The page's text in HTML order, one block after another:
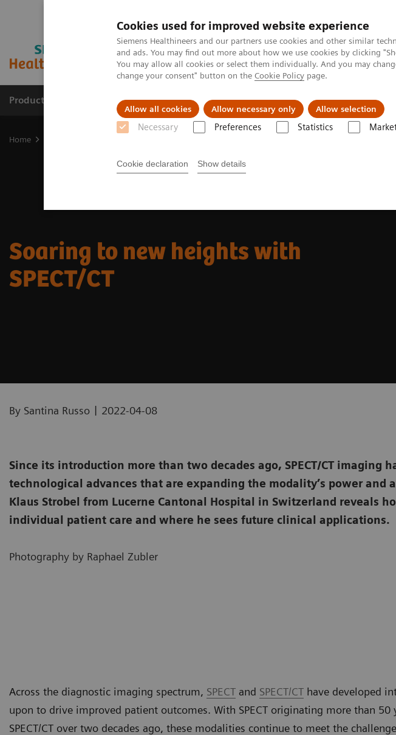
Cookies used for improved website experience
Siemens Healthineers and our partners use cookies and other similar
and ads. You may find out more about how we use cookies by clicking
You may allow all cookies or select them individually. And you may
change your consent" button on the Cookie Policy page.
Allow all cookies Allow necessary only Allow selection
Necessary Preferences Statistics
Cookie declaration Show details
Products & Services Support & Documentation Insights
Home
Soaring to new heights with
SPECT/CT
By Santina Russo | 2022-04-08
Since its introduction more than two decades ago, SPECT/CT imaging
technological advances that are expanding the modality’s power and
Klaus Strobel from Lucerne Cantonal Hospital in Switzerland reveals
individual patient care and where he sees future clinical applications.
Photography by Raphael Zubler
Across the diagnostic imaging spectrum, SPECT and SPECT/CT have developed
upon to drive improved patient outcomes. With SPECT originating more than
SPECT/CT over two decades ago, these modalities continue to meet the